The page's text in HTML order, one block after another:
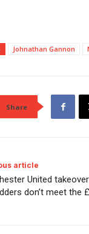
Johnathan Gannon
Share
article
United
don’t meet the